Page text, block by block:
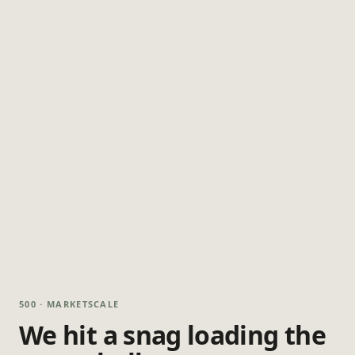
500 · MARKETSCALE
We hit a snag loading the